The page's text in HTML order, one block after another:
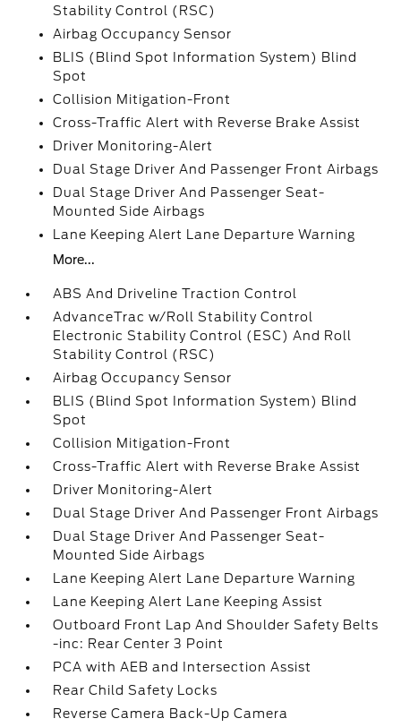
Stability Control (RSC)
Airbag Occupancy Sensor
BLIS (Blind Spot Information System) Blind
Spot
Collision Mitigation-Front
Cross-Traffic Alert with Reverse Brake Assist
Driver Monitoring-Alert
Dual Stage Driver And Passenger Front Airbags
Dual Stage Driver And Passenger Seat-
Mounted Side Airbags
Lane Keeping Alert Lane Departure Warning
More...
ABS And Driveline Traction Control
AdvanceTrac w/Roll Stability Control
Electronic Stability Control (ESC) And Roll
Stability Control (RSC)
Airbag Occupancy Sensor
BLIS (Blind Spot Information System) Blind
Spot
Collision Mitigation-Front
Cross-Traffic Alert with Reverse Brake Assist
Driver Monitoring-Alert
Dual Stage Driver And Passenger Front Airbags
Dual Stage Driver And Passenger Seat-
Mounted Side Airbags
Lane Keeping Alert Lane Departure Warning
Lane Keeping Alert Lane Keeping Assist
Outboard Front Lap And Shoulder Safety Belts
-inc: Rear Center 3 Point
PCA with AEB and Intersection Assist
Rear Child Safety Locks
Reverse Camera Back-Up Camera